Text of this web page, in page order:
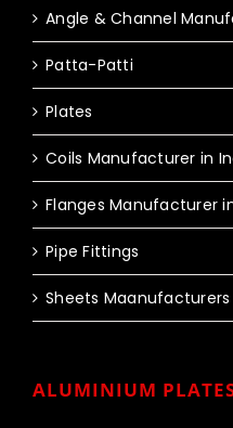
Angle & Channel
Patta-Patti
Plates
Coils Manufacturer in
Flanges Manufacturer
Pipe Fittings
Sheets Maanufacturers
ALUMINIUM